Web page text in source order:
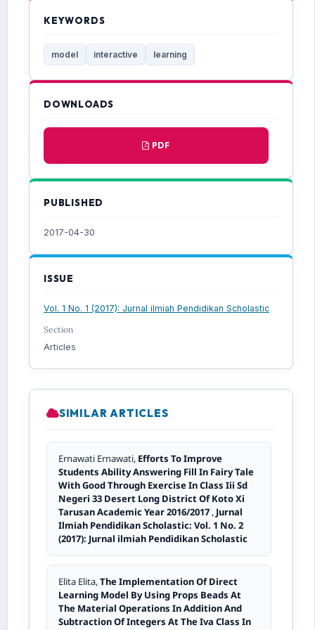
KEYWORDS
model interactive learning
DOWNLOADS
PDF
PUBLISHED
2017-04-30
ISSUE
Vol. 1 No. 1 (2017): Jurnal ilmiah Pendidikan Scholastic
Section
Articles
SIMILAR ARTICLES
Ernawati Ernawati, Efforts To Improve
Students Ability Answering Fill In Fairy Tale
With Good Through Exercise In Class Iii Sd
Negeri 33 Desert Long District Of Koto Xi
Tarusan Academic Year 2016/2017 , Jurnal
Ilmiah Pendidikan Scholastic: Vol. 1 No. 2
(2017): Jurnal ilmiah Pendidikan Scholastic
Elita Elita,The Implementation Of Direct
Learning Model By Using Props Beads At
The Material Operations In Addition And
Subtraction Of Integers At The Iva Class In